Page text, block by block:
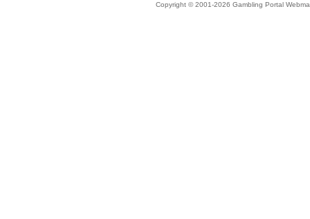
Copyright © 2001-2026 Gambling Portal